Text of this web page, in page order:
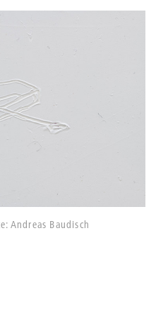
Andreas Baudisch